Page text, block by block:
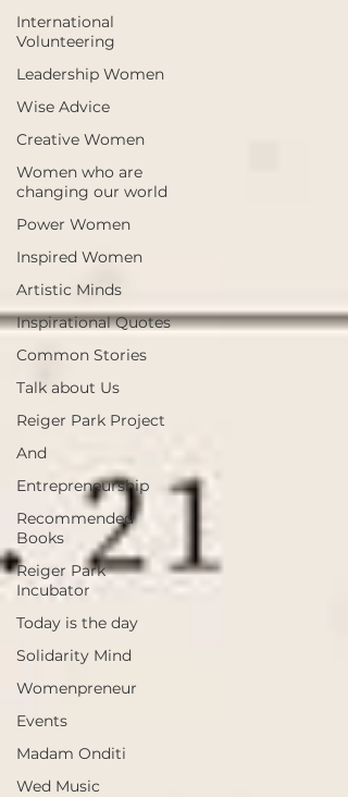
International
Volunteering
Leadership Women
Wise Advice
Creative Women
Women who are
changing our world
Power Women
Inspired Women
Artistic Minds
Inspirational Quotes
Common Stories
Talk about Us
Reiger Park Project
And
Entrepreneurship
Recommended
Books
Reiger Park
Incubator
Today is the day
Solidarity Mind
Womenpreneur
Events
Madam Onditi
Wed Music